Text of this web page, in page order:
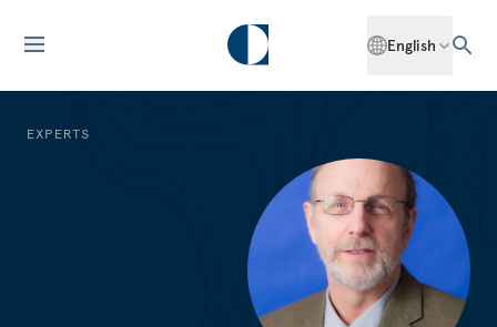
English
EXPERTS